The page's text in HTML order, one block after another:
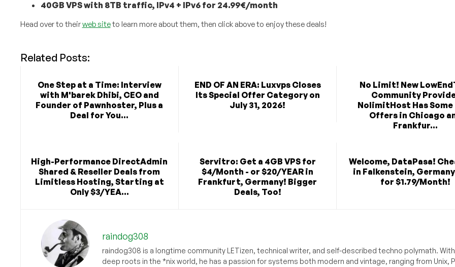
40GB VPS with 8TB traffic, IPv4 + IPv6 for 24.99€/month
Head over to theirweb siteto learn more about them, then click above to enjoy these deals!
Related Posts:
One Step at a Time: Interview
with M'barek Dhibi, CEO and
Founder of Pawnhoster, Plus a
Deal for You...
END OF AN ERA: Luxvps Closes
Its Special Offer Category on
July 31, 2026!
No Limit! New
Community
NolimitHost Has Some
Offers in Chicago
Frankfur...
High-Performance DirectAdmin
Shared & Reseller Deals from
Limitless Hosting, Starting at
Only $3/YEA...
Servitro: Get a 4GB VPS for
$4/Month - or $20/YEAR in
Frankfurt, Germany! Bigger
Deals, Too!
Welcome, DataPasa!
in Falkenstein, Germany
for $1.79/Month!
raindog308
raindog308 is a longtime community LETizen, technical writer, and self-described techno polymath. With
deep roots in the *nix world, he has a passion for systems both modern and vintage, ranging from Unix,